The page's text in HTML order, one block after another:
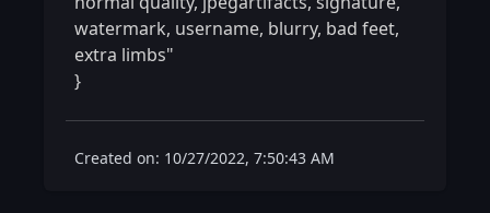
watermark, username, blurry, bad feet,
extra limbs"
}
Created on: 10/27/2022, 7:50:43 AM